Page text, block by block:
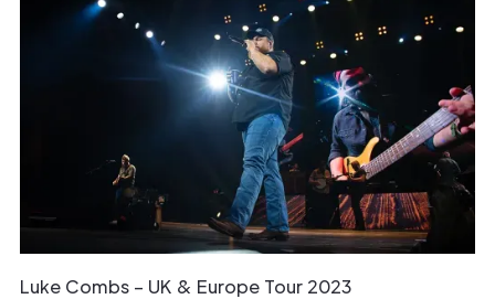
Luke Combs – UK & Europe Tour 2023